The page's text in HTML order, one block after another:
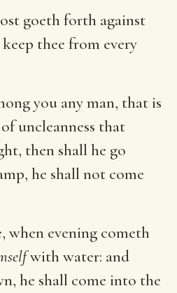
goeth forth against
thee from every
you any man, that is
uncleanness that
then shall he go
he shall not come
when evening cometh
with water: and
he shall come into the